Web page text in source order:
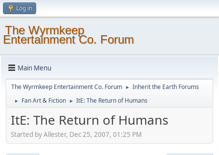
Log in
The Wyrmkeep
Entertainment Co. Forum
Main Menu
The Wyrmkeep Entertainment Co. Forum ► Inherit the Earth Forums
► Fan Art & Fiction ► ItE: The Return of Humans
ItE: The Return of Humans
Started by Allester, Dec 25, 2007, 01:25 PM